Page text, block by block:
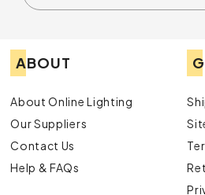
ABOUT
About Online Lighting
Our Suppliers
Contact Us
Help & FAQs